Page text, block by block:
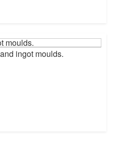
ingot moulds.